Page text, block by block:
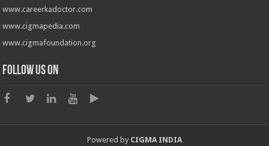
www.careerkadoctor.com
www.cigmapedia.com
www.cigmafoundation.org
Follow us on
Powered by CIGMA INDIA